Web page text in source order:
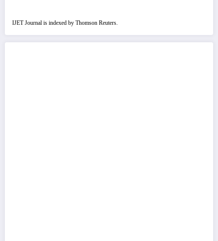
IJET Journal is indexed by Thomson Reuters.